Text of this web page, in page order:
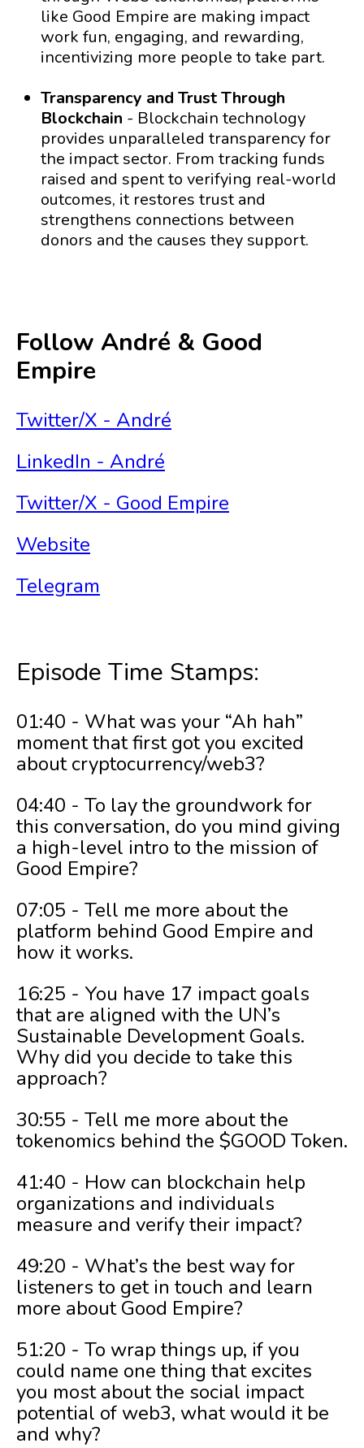
like Good Empire are making impact
work fun, engaging, and rewarding,
incentivizing more people to take part.
Transparency and Trust Through
Blockchain - Blockchain technology
provides unparalleled transparency for
the impact sector. From tracking funds
raised and spent to verifying real-world
outcomes, it restores trust and
strengthens connections between
donors and the causes they support.
Follow André & Good
Empire
Twitter/X - André
LinkedIn - André
Twitter/X - Good Empire
Website
Telegram
Episode Time Stamps:
01:40 - What was your “Ah hah”
moment that first got you excited
about cryptocurrency/web3?
04:40 - To lay the groundwork for
this conversation, do you mind giving
a high-level intro to the mission of
Good Empire?
07:05 - Tell me more about the
platform behind Good Empire and
how it works.
16:25 - You have 17 impact goals
that are aligned with the UN’s
Sustainable Development Goals.
Why did you decide to take this
approach?
30:55 - Tell me more about the
tokenomics behind the $GOOD Token.
41:40 - How can blockchain help
organizations and individuals
measure and verify their impact?
49:20 - What’s the best way for
listeners to get in touch and learn
more about Good Empire?
51:20 - To wrap things up, if you
could name one thing that excites
you most about the social impact
potential of web3, what would it be
and why?